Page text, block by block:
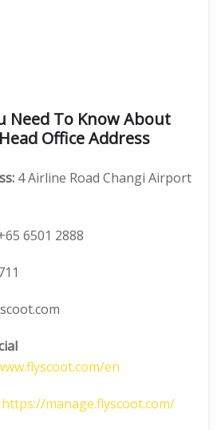
Need To Know About
Office Address
4 Airline Road Changi Airport
6501 2888
en
https://manage.flyscoot.com/